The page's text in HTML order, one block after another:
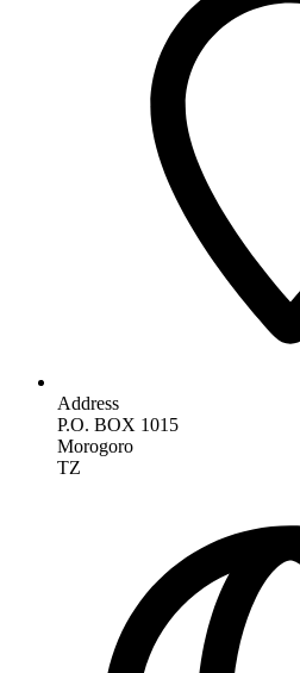
Address
P.O. BOX 1015
Morogoro
TZ